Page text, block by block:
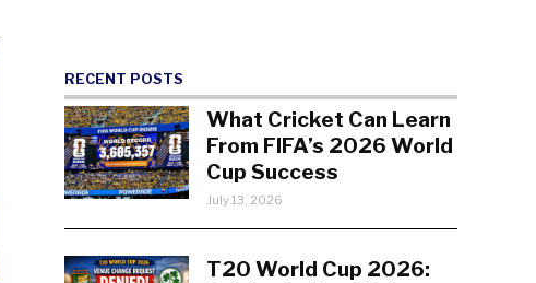
RECENT POSTS
What Cricket Can Learn
From FIFA’s 2026 World
Cup Success
July 13, 2026
T20 World Cup 2026: